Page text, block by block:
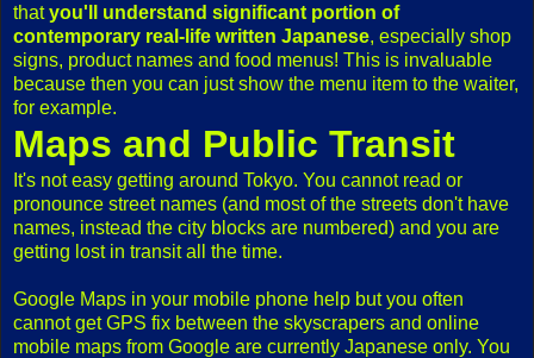
thatyou'll understand significant portion of
contemporary real-life written Japanese, especially shop
signs, product names and food menus! This is invaluable
because then you can just show the menu item to the waiter,
for example.
Maps and Public Transit
It's not easy getting around Tokyo. You cannot read or
pronounce street names (and most of the streets don't have
names, instead the city blocks are numbered) and you are
getting lost in transit all the time.
Google Maps in your mobile phone help but you often
cannot get GPS fix between the skyscrapers and online
mobile maps from Google are currently Japanese only. You